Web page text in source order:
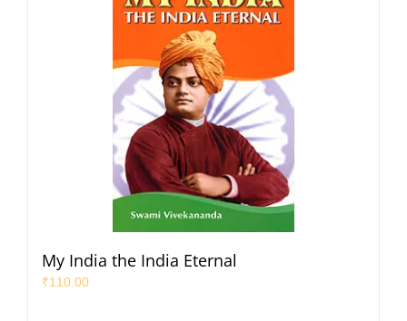
My India the India Eternal
₹110.00